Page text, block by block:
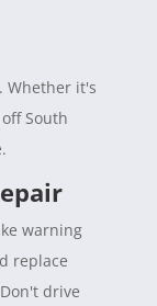
Whether it's
South
warning
replace
drive